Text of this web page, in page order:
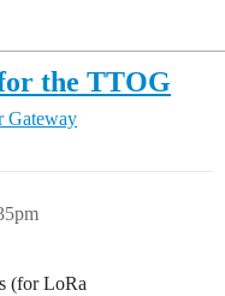
the TTOG
Gateway
(for LoRa